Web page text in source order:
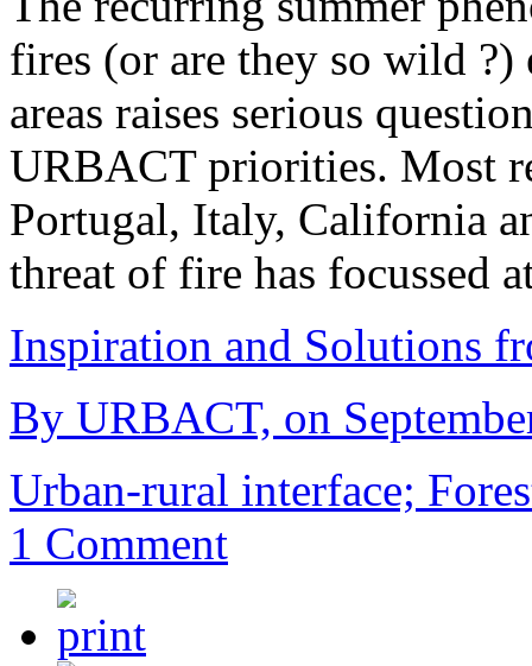
fires (or are they so wild
areas raises serious
URBACT priorities. Most
Portugal, Italy, California
threat of fire has focussed
Inspiration and Solutions
By URBACT, on
Urban-rural interface;
1 Comment